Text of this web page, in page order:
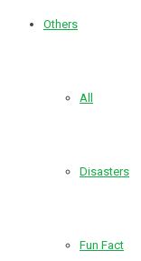
Others
All
Disasters
Fun Fact